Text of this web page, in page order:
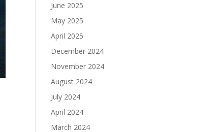
June 2025
May 2025
April 2025
December 2024
November 2024
August 2024
July 2024
April 2024
March 2024